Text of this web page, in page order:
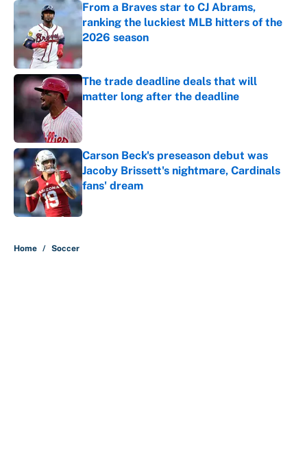
From a Braves star to CJ Abrams,
ranking the luckiest MLB hitters of the
2026 season
Published by on Invalid Date
The trade deadline deals that will
matter long after the deadline
Carson Beck's preseason debut was
Jacoby Brissett's nightmare, Cardinals
fans' dream
Published by on Invalid Date
Home / Soccer